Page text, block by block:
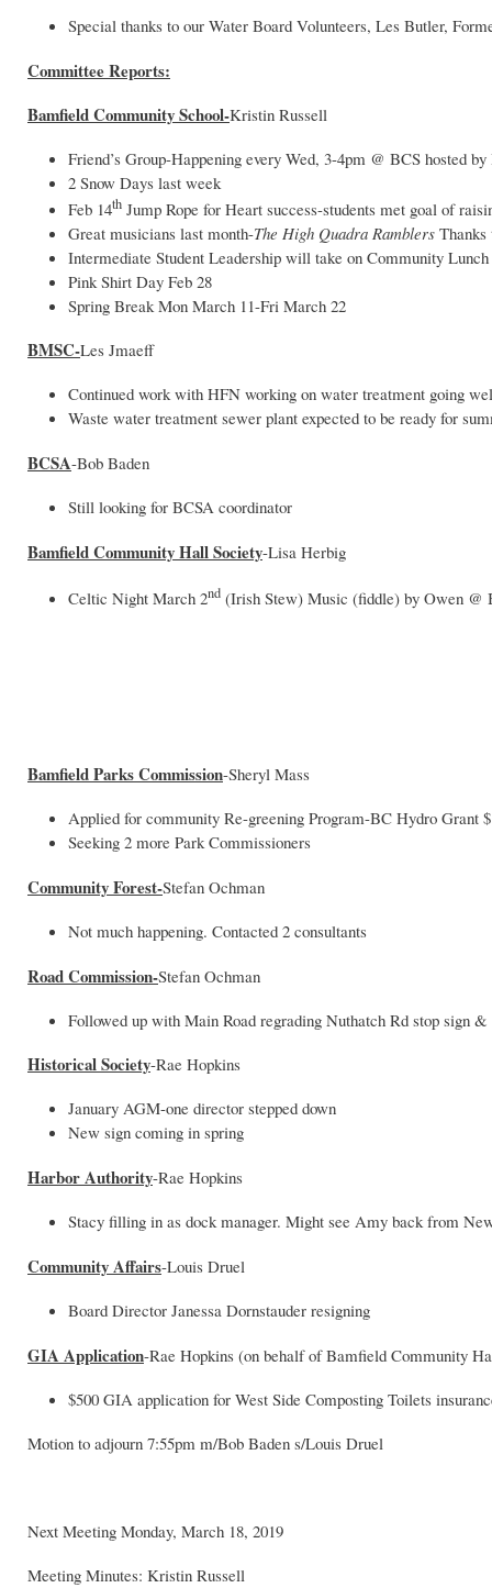
Special thanks to our Water Board Volunteers, Les Butler,
Committee Reports:
Bamfield Community School-Kristin Russell
Friend’s Group-Happening every Wed, 3-4pm @ BCS hosted
2 Snow Days last week
Feb 14th Jump Rope for Heart success-students met goal of
Great musicians last month-The High Quadra Ramblers
Intermediate Student Leadership will take on Community Lunch
Pink Shirt Day Feb 28
Spring Break Mon March 11-Fri March 22
BMSC-Les Jmaeff
Continued work with HFN working on water treatment going
Waste water treatment sewer plant expected to be ready for
BCSA-Bob Baden
Still looking for BCSA coordinator
Bamfield Community Hall Society-Lisa Herbig
Celtic Night March 2nd (Irish Stew) Music (fiddle) by Owen @
Bamfield Parks Commission-Sheryl Mass
Applied for community Re-greening Program-BC Hydro Grant
Seeking 2 more Park Commissioners
Community Forest-Stefan Ochman
Not much happening. Contacted 2 consultants
Road Commission-Stefan Ochman
Followed up with Main Road regrading Nuthatch Rd stop sign
Historical Society-Rae Hopkins
January AGM-one director stepped down
New sign coming in spring
Harbor Authority-Rae Hopkins
Stacy filling in as dock manager. Might see Amy back from
Community Affairs-Louis Druel
Board Director Janessa Dornstauder resigning
GIA Application-Rae Hopkins (on behalf of Bamfield Community
$500 GIA application for West Side Composting Toilets
Motion to adjourn 7:55pm m/Bob Baden s/Louis Druel
Next Meeting Monday, March 18, 2019
Meeting Minutes: Kristin Russell